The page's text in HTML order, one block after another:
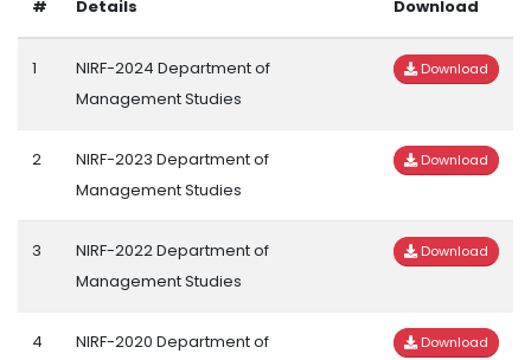
# Details Download
1
NIRF-2024 Department of
Management Studies
Download
2
NIRF-2023 Department of
Management Studies
Download
3
NIRF-2022 Department of
Management Studies
Download
4
NIRF-2020 Department of
Download